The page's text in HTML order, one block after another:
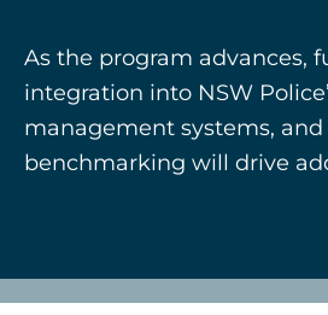
As the program advances,
integration into NSW
management systems,
benchmarking will drive